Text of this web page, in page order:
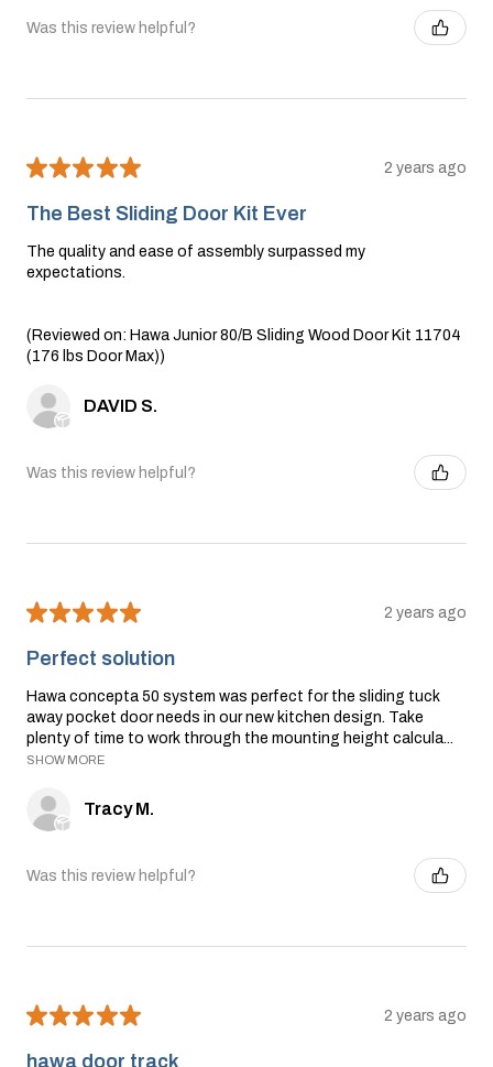
Was this review helpful?
★★★★★ 2 years ago
The Best Sliding Door Kit Ever
The quality and ease of assembly surpassed my
expectations.
(Reviewed on: Hawa Junior 80/B Sliding Wood Door Kit 11704
(176 lbs Door Max))
DAVID S.
Was this review helpful?
★★★★★ 2 years ago
Perfect solution
Hawa concepta 50 system was perfect for the sliding tuck
away pocket door needs in our new kitchen design. Take
plenty of time to work through the mounting height calcula...
SHOW MORE
Tracy M.
Was this review helpful?
★★★★★ 2 years ago
hawa door track